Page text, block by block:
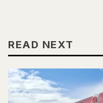
READ NEXT